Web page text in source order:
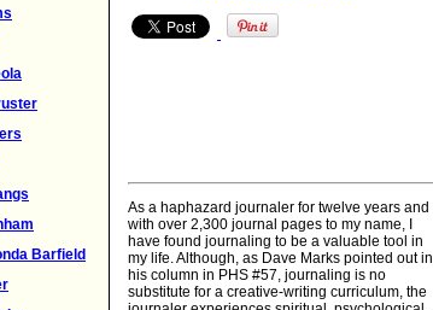
Barfield
As a haphazard journaler for twelve years and
with over 2,300 journal pages to my name, I
have found journaling to be a valuable tool in
my life. Although, as Dave Marks pointed out in
his column in PHS #57, journaling is no
substitute for a creative-writing curriculum, the